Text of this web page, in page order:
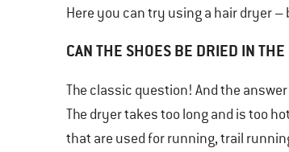
Here you can try using a hair dryer –
CAN THE SHOES BE DRIED IN
The classic question! And the
The dryer takes too long and is too
that are used for running, trail